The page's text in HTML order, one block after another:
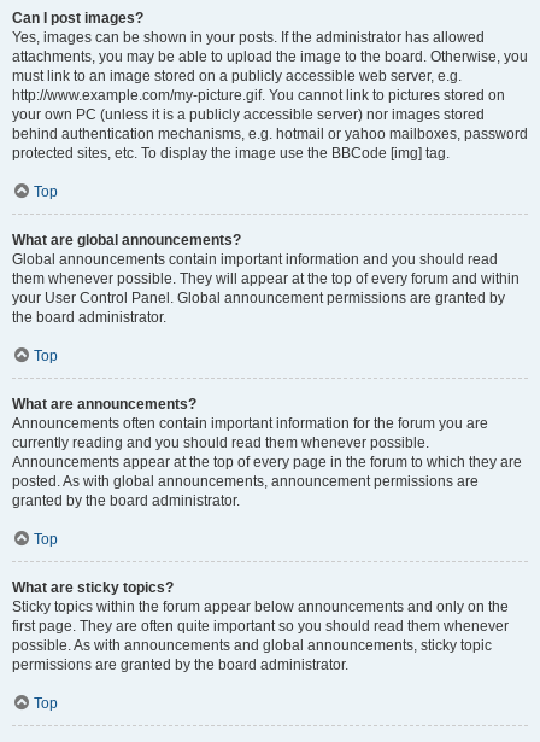
Can I post images?
Yes, images can be shown in your posts. If the administrator has allowed
attachments, you may be able to upload the image to the board. Otherwise, you
must link to an image stored on a publicly accessible web server, e.g.
http://www.example.com/my-picture.gif. You cannot link to pictures stored on
your own PC (unless it is a publicly accessible server) nor images stored
behind authentication mechanisms, e.g. hotmail or yahoo mailboxes, password
protected sites, etc. To display the image use the BBCode [img] tag.
Top
What are global announcements?
Global announcements contain important information and you should read
them whenever possible. They will appear at the top of every forum and within
your User Control Panel. Global announcement permissions are granted by
the board administrator.
Top
What are announcements?
Announcements often contain important information for the forum you are
currently reading and you should read them whenever possible.
Announcements appear at the top of every page in the forum to which they are
posted. As with global announcements, announcement permissions are
granted by the board administrator.
Top
What are sticky topics?
Sticky topics within the forum appear below announcements and only on the
first page. They are often quite important so you should read them whenever
possible. As with announcements and global announcements, sticky topic
permissions are granted by the board administrator.
Top